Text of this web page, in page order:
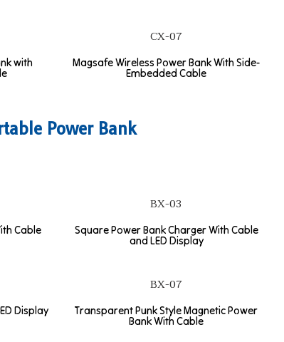
with
CX-07
Magsafe Wireless Power Bank With Side-
Embedded Cable
Power Bank
Cable
BX-03
Square Power Bank Charger With Cable
and LED Display
Display
BX-07
Transparent Punk Style Magnetic Power
Bank With Cable